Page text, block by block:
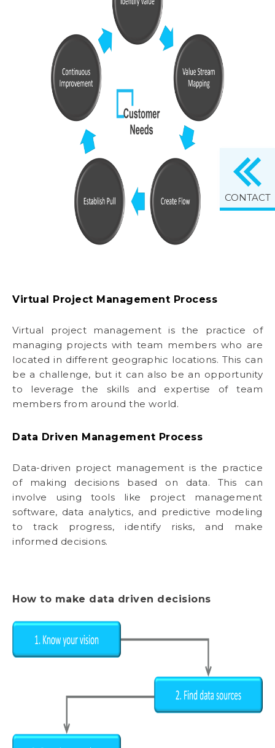
Virtual Project Management Process
Virtual project management is the practice of
managing projects with team members who are
located in different geographic locations. This can
be a challenge, but it can also be an opportunity
to leverage the skills and expertise of team
members from around the world.
Data Driven Management Process
Data-driven project management is the practice
of making decisions based on data. This can
involve using tools like project management
software, data analytics, and predictive modeling
to track progress, identify risks, and make
informed decisions.
How to make data driven decisions
CONTACT